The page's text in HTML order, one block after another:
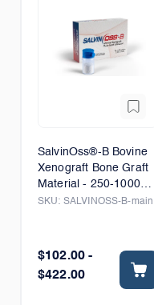
SalvinOss®-B Bovine
Xenograft Bone Graft
Material - 250-1000
microns
SKU: SALVINOSS-B-main
$102.00 -
$422.00